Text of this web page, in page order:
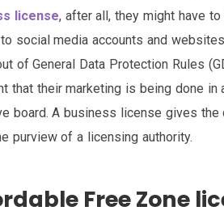
license, after all, they might have
social media accounts and
of General Data Protection Rules
that their marketing is being done
board. A business license gives
purview of a licensing authority.
Free Zone